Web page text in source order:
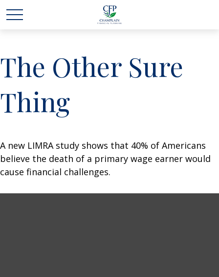
The Other Sure
Thing
A new LIMRA study shows that 40% of Americans
believe the death of a primary wage earner would
cause financial challenges.